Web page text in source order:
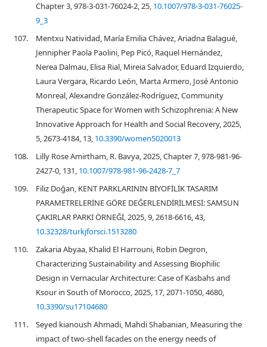
Chapter 3, 978-3-031-76024-2, 25, 10.1007/978-3-031-76025-
9_3
107.
Mentxu Natividad, María Emilia Chávez, Ariadna Balagué,
Jennipher Paola Paolini, Pep Picó, Raquel Hernández,
Nerea Dalmau, Elisa Rial, Mireia Salvador, Eduard Izquierdo,
Laura Vergara, Ricardo León, Marta Armero, José Antonio
Monreal, Alexandre González-Rodríguez, Community
Therapeutic Space for Women with Schizophrenia: A New
Innovative Approach for Health and Social Recovery, 2025,
5, 2673-4184, 13, 10.3390/women5020013
108.
Lilly Rose Amirtham, R. Bavya, 2025, Chapter 7, 978-981-96-
2427-0, 131, 10.1007/978-981-96-2428-7_7
109.
Filiz Doğan, KENT PARKLARININ BİYOFİLİK TASARIM
PARAMETRELERİNE GÖRE DEĞERLENDİRİLMESİ: SAMSUN
ÇAKIRLAR PARKI ÖRNEĞİ, 2025, 9, 2618-6616, 43,
10.32328/turkjforsci.1513280
110.
Zakaria Abyaa, Khalid El Harrouni, Robin Degron,
Characterizing Sustainability and Assessing Biophilic
Design in Vernacular Architecture: Case of Kasbahs and
Ksour in South of Morocco, 2025, 17, 2071-1050, 4680,
10.3390/su17104680
111.
Seyed kianoush Ahmadi, Mahdi Shabanian, Measuring the
impact of two-shell facades on the energy needs of